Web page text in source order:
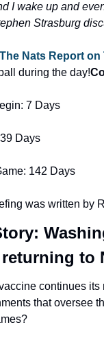
I wake up and
Strasburg
Nats Report on
during the day!
7 Days
Days
142 Days
was written by
to
continues
that oversee